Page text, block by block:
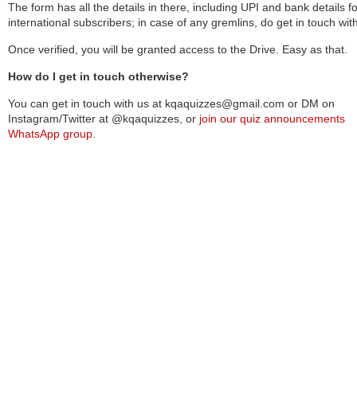
The form has all the details in there, including UPI and bank details
international subscribers; in case of any gremlins, do get in touch
Once verified, you will be granted access to the Drive. Easy as that.
How do I get in touch otherwise?
You can get in touch with us at kqaquizzes@gmail.com or DM on
Instagram/Twitter at @kqaquizzes, or join our quiz announcements
WhatsApp group.